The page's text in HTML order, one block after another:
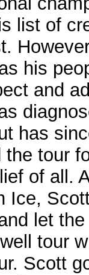
list of
his
and
has
the tour
of all.
Ice,
let
tour
Scott